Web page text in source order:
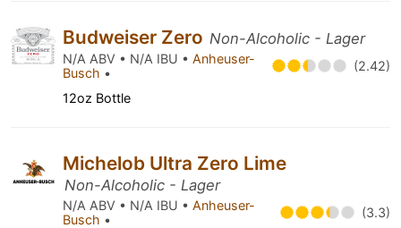
Budweiser Zero Non-Alcoholic - Lager
N/A ABV • N/A IBU • Anheuser-
Busch • (2.42)
12oz Bottle
Michelob Ultra Zero Lime
Non-Alcoholic - Lager
N/A ABV • N/A IBU • Anheuser-
Busch • (3.3)